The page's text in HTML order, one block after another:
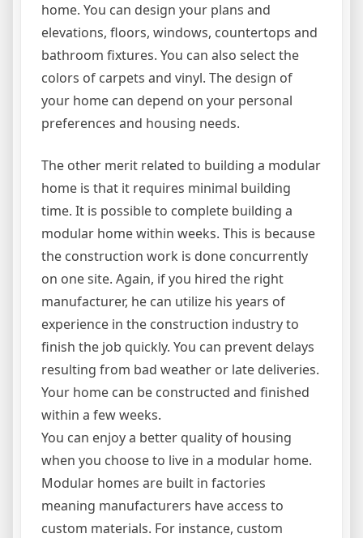
home. You can design your plans and
elevations, floors, windows, countertops and
bathroom fixtures. You can also select the
colors of carpets and vinyl. The design of
your home can depend on your personal
preferences and housing needs.
The other merit related to building a modular
home is that it requires minimal building
time. It is possible to complete building a
modular home within weeks. This is because
the construction work is done concurrently
on one site. Again, if you hired the right
manufacturer, he can utilize his years of
experience in the construction industry to
finish the job quickly. You can prevent delays
resulting from bad weather or late deliveries.
Your home can be constructed and finished
within a few weeks.
You can enjoy a better quality of housing
when you choose to live in a modular home.
Modular homes are built in factories
meaning manufacturers have access to
custom materials. For instance, custom